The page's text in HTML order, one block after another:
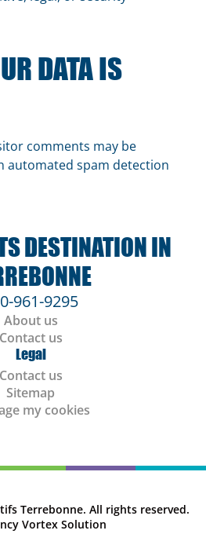
DATA IS
comments may be
automated spam detection
DESTINATION IN
961-9295
About us
Contact us
Legal
Contact us
Sitemap
my cookies
Terrebonne. All rights reserved.
Vortex Solution